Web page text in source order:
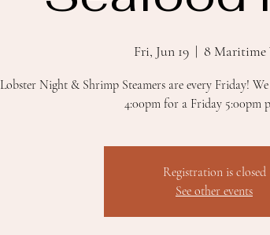
Fri, Jun 19
  |
8 Maritime
Lobster Night & Shrimp Steamers are every Friday!
4:00pm for a Friday 5:00pm
Registration is closed
See other events